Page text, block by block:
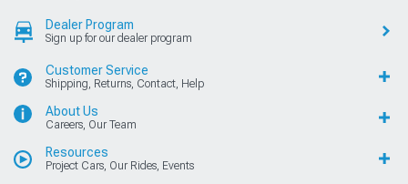
Dealer Program
Sign up for our dealer program
Customer Service
Shipping, Returns, Contact, Help
About Us
Careers, Our Team
Resources
Project Cars, Our Rides, Events